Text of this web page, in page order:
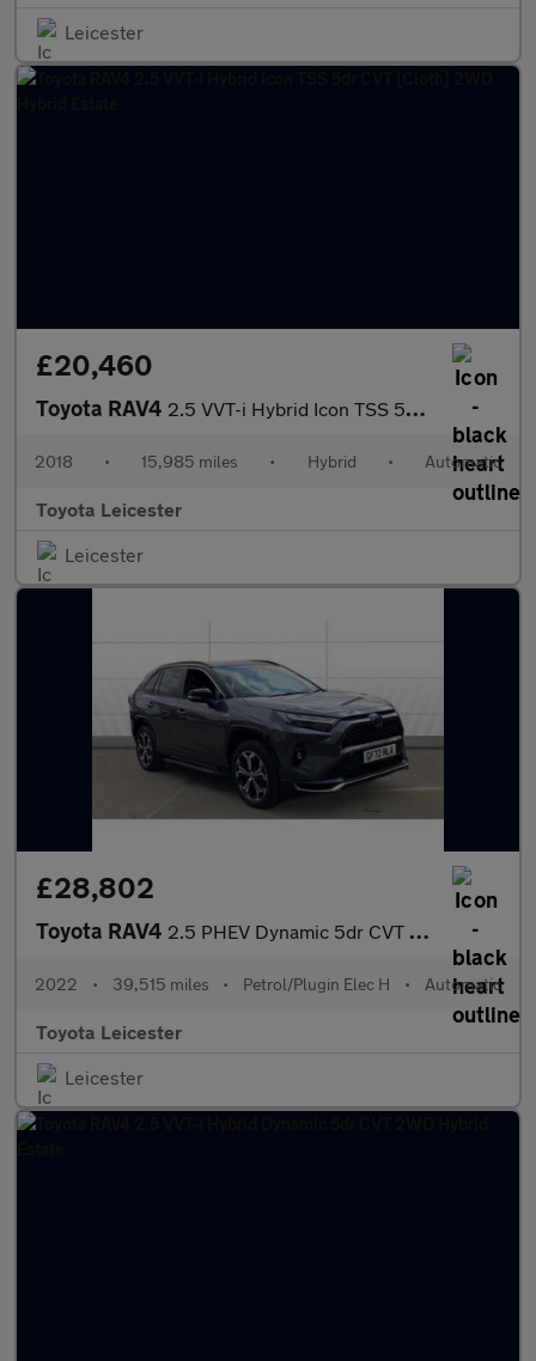
Leicester
£20,460
Toyota RAV4 2.5 VVT-i Hybrid Icon TSS 5dr CVT [Cloth] 2WD Hybrid Estate
2018 • 15,985 miles • Hybrid • Automatic
Toyota Leicester
Leicester
£28,802
Toyota RAV4 2.5 PHEV Dynamic 5dr CVT Estate
2022 • 39,515 miles • Petrol/Plugin Elec H • Automatic
Toyota Leicester
Leicester